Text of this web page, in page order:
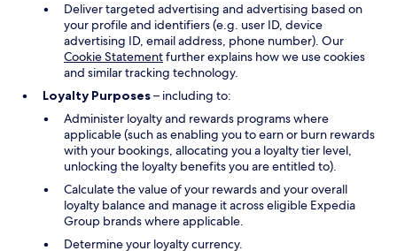
Deliver targeted advertising and advertising based on
your profile and identifiers (e.g. user ID, device
advertising ID, email address, phone number). Our
Cookie Statementfurther explains how we use cookies
and similar tracking technology.
Loyalty Purposes– including to:
Administer loyalty and rewards programs where
applicable (such as enabling you to earn or burn rewards
with your bookings, allocating you a loyalty tier level,
unlocking the loyalty benefits you are entitled to).
Calculate the value of your rewards and your overall
loyalty balance and manage it across eligible Expedia
Group brands where applicable.
Determine your loyalty currency.